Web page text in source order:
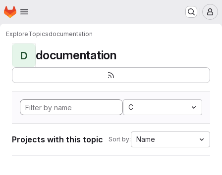
Skip to main content
Homepage
ExploreTopicsdocumentation
D documentation
C
Projects with this topic Sort by: Name